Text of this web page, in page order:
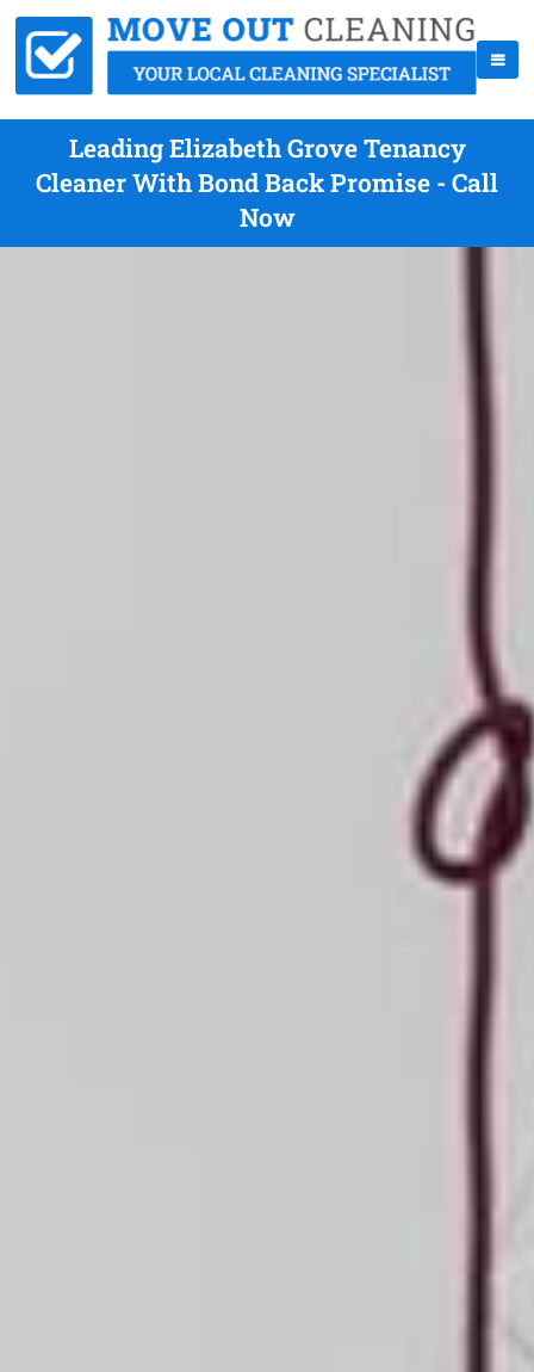
Leading Elizabeth Grove Tenancy
Cleaner With Bond Back Promise - Call
Now